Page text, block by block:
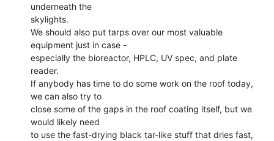
underneath the
skylights.
We should also put tarps over our most valuable
equipment just in case -
especially the bioreactor, HPLC, UV spec, and plate
reader.
If anybody has time to do some work on the roof today,
we can also try to
close some of the gaps in the roof coating itself, but we
would likely need
to use the fast-drying black tar-like stuff that dries fast,